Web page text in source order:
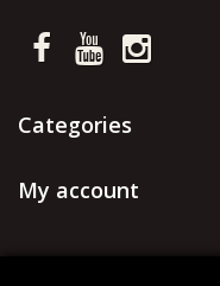
Categories
My account